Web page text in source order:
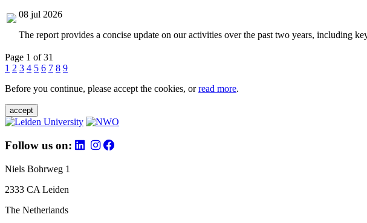
08 jul 2026
The report provides a concise update on our activities over the past two years, including
Page 1 of 31
1 2 3 4 5 6 7 8 9
Before you continue, please accept the cookies, orread more.
accept
Follow us on:
Niels Bohrweg 1
2333 CA Leiden
The Netherlands